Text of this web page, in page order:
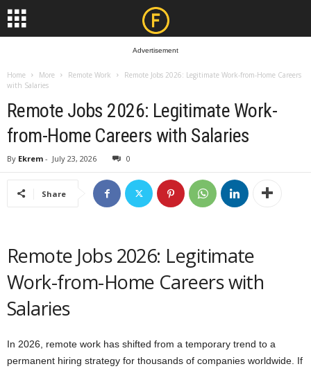
Advertisement
Home More Remote Work
Remote Jobs 2026: Legitimate Work-from-Home Careers
with Salaries
Remote Jobs 2026: Legitimate Work-
from-Home Careers with Salaries
By Ekrem - July 23, 2026 0
Share
Remote Jobs 2026: Legitimate
Work-from-Home Careers with
Salaries
In 2026, remote work has shifted from a temporary trend to a
permanent hiring strategy for thousands of companies worldwide. If